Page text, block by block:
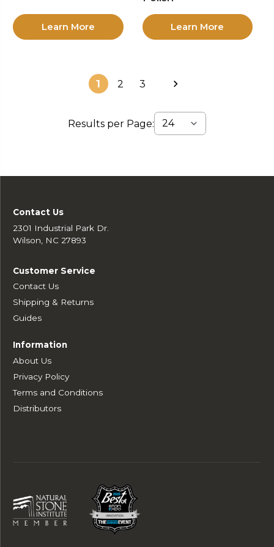
Learn More Learn More
1 2 3
Results per Page:
Contact Us
2301 Industrial Park Dr.
Wilson, NC 27893
Customer Service
Contact Us
Shipping & Returns
Guides
Information
About Us
Privacy Policy
Terms and Conditions
Distributors